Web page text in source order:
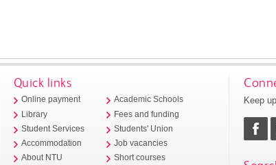
Quick links
Online payment
Library
Student Services
Accommodation
About NTU
Academic Schools
Fees and funding
Students' Union
Job vacancies
Short courses
Keep